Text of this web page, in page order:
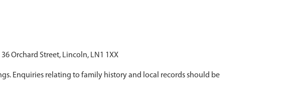
Orchard Street, Lincoln, LN1 1XX
Enquiries relating to family history and local records should be